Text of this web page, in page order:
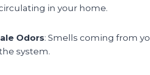
in your home.
Odors: Smells coming from
system.